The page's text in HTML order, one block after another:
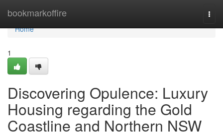
bookmarkoffire
Home
Home
1
Discovering Opulence: Luxury
Housing regarding the Gold
Coastline and Northern NSW